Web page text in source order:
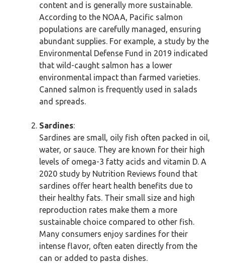
content and is generally more sustainable.
According to the NOAA, Pacific salmon
populations are carefully managed, ensuring
abundant supplies. For example, a study by the
Environmental Defense Fund in 2019 indicated
that wild-caught salmon has a lower
environmental impact than farmed varieties.
Canned salmon is frequently used in salads
and spreads.
Sardines:
Sardines are small, oily fish often packed in oil,
water, or sauce. They are known for their high
levels of omega-3 fatty acids and vitamin D. A
2020 study by Nutrition Reviews found that
sardines offer heart health benefits due to
their healthy fats. Their small size and high
reproduction rates make them a more
sustainable choice compared to other fish.
Many consumers enjoy sardines for their
intense flavor, often eaten directly from the
can or added to pasta dishes.